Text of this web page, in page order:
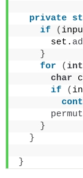
private
if
(
      set.
}
for
(int
char
if
(
}
}
}